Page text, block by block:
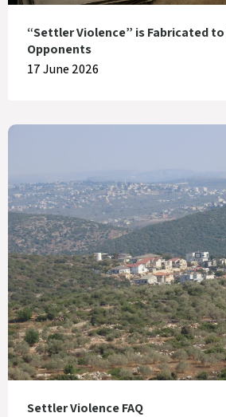
“Settler Violence” is Fabricated
Opponents
17 June 2026
Settler Violence FAQ